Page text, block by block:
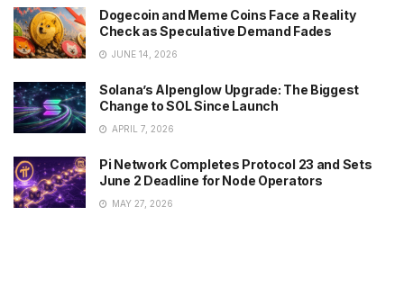
Dogecoin and Meme Coins Face a Reality
Check as Speculative Demand Fades
JUNE 14, 2026
Solana’s Alpenglow Upgrade: The Biggest
Change to SOL Since Launch
APRIL 7, 2026
Pi Network Completes Protocol 23 and Sets
June 2 Deadline for Node Operators
MAY 27, 2026